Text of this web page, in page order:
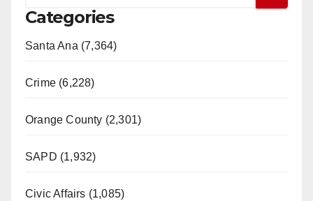
Categories
Santa Ana (7,364)
Crime (6,228)
Orange County (2,301)
SAPD (1,932)
Civic Affairs (1,085)